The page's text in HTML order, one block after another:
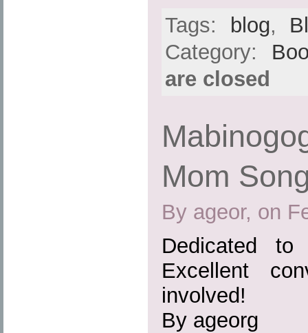
Tags:
blog,
Category:
are closed
Mom
By ageor, on
Dedicated
Excellent
involved!
By ageorg